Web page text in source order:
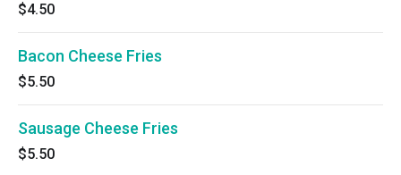
$4.50
Bacon Cheese Fries
$5.50
Sausage Cheese Fries
$5.50